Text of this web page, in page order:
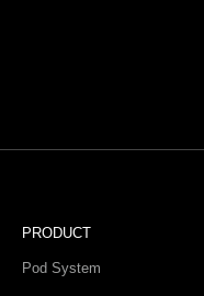
PRODUCT
Pod System